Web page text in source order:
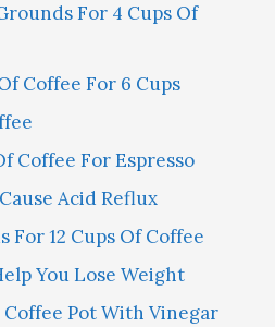
For 4 Cups Of
Coffee For 6 Cups
Coffee For Espresso
Acid Reflux
For 12 Cups Of Coffee
You Lose Weight
Pot With Vinegar